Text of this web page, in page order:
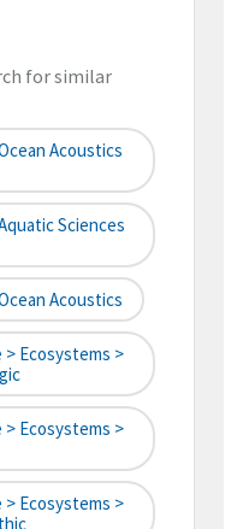
for similar
Acoustics
Sciences
Acoustics
Ecosystems >
Ecosystems >
Ecosystems >